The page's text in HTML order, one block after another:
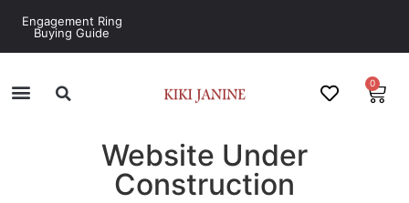
Engagement Ring
Buying Guide
0
Website Under
Construction